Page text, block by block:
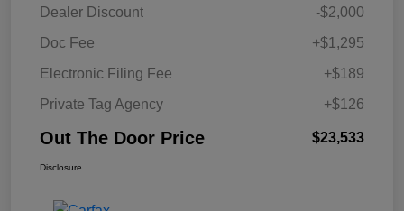
Dealer Discount
-$2,000
Doc Fee
+$1,295
Electronic Filing Fee
+$189
Private Tag Agency
+$126
Out The Door Price $23,533
Disclosure